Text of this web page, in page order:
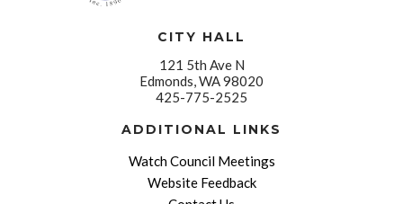
CITY HALL
121 5th Ave N
Edmonds, WA 98020
425-775-2525
ADDITIONAL LINKS
Watch Council Meetings
Website Feedback